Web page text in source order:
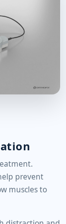
prevent
muscles to